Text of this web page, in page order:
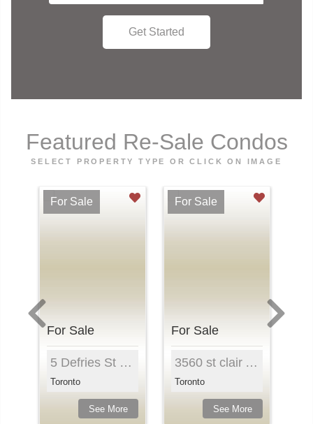
Featured Re-Sale Condos
SELECT PROPERTY TYPE OR CLICK ON IMAGE
For Sale
For Sale
5 Defries St , Unit 321, Toronto, M5A 0W7, Ontari...
Toronto
See More
For Sale
For Sale
3560 st clair Ave East , Unit 302, Toronto, M1K 0A...
Toronto
See More